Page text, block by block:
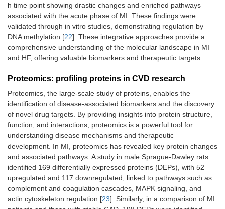
h time point showing drastic changes and enriched pathways
associated with the acute phase of MI. These findings were
validated through in vitro studies, demonstrating regulation by
DNA methylation [22]. These integrative approaches provide a
comprehensive understanding of the molecular landscape in MI
and HF, offering valuable biomarkers and therapeutic targets.
Proteomics: profiling proteins in CVD research
Proteomics, the large-scale study of proteins, enables the
identification of disease-associated biomarkers and the discovery
of novel drug targets. By providing insights into protein structure,
function, and interactions, proteomics is a powerful tool for
understanding disease mechanisms and therapeutic
development. In MI, proteomics has revealed key protein changes
and associated pathways. A study in male Sprague-Dawley rats
identified 169 differentially expressed proteins (DEPs), with 52
upregulated and 117 downregulated, linked to pathways such as
complement and coagulation cascades, MAPK signaling, and
actin cytoskeleton regulation [23]. Similarly, in a comparison of MI